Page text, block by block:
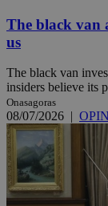
The black van
us
The black van
insiders believe its
Onasagoras
08/07/2026 |